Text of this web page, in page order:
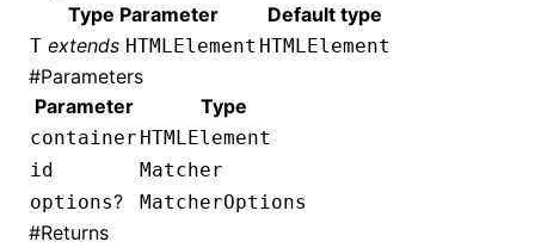
Type Parameter
Default type
T extends HTMLElement HTMLElement
#Parameters
Parameter
Type
container HTMLElement
id
Matcher
options? MatcherOptions
#Returns